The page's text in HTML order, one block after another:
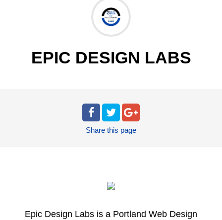
EPIC DESIGN LABS
Share this page
Epic Design Labs is a Portland Web Design